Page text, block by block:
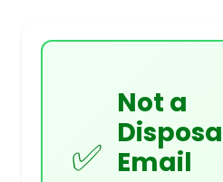
✅
Not a
Email